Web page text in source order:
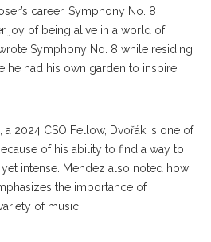
career, Symphony No. 8
joy of being alive in a world of
Symphony No. 8 while residing
he had his own garden to inspire
2024 CSO Fellow, Dvořák is one of
of his ability to find a way to
intense. Mendez also noted how
the importance of
of music.